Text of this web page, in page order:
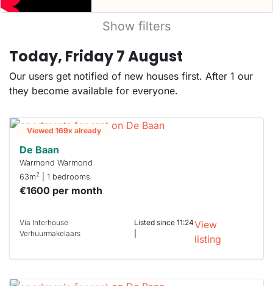
Show filters
Today, Friday 7 August
Our users get notified of new houses first. After 1 our
they become available for everyone.
Viewed 169x already
De Baan
Warmond Warmond
63m2 | 1 bedrooms
€1600 per month
Via Interhouse
Verhuurmakelaars
Listed since 11:24View
listing